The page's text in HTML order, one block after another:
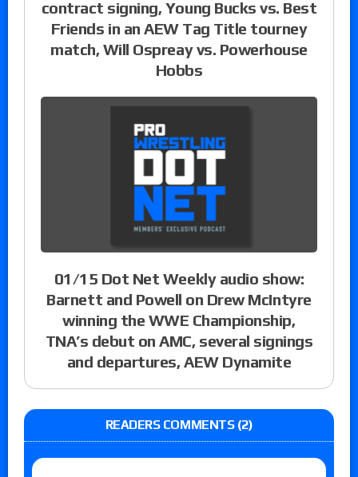
contract signing, Young Bucks vs. Best
Friends in an AEW Tag Title tourney
match, Will Ospreay vs. Powerhouse
Hobbs
01/15 Dot Net Weekly audio show:
Barnett and Powell on Drew McIntyre
winning the WWE Championship,
TNA’s debut on AMC, several signings
and departures, AEW Dynamite
READERS COMMENTS (2)